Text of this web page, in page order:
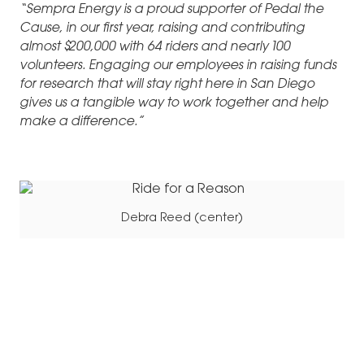
“Sempra Energy is a proud supporter of Pedal the
Cause, in our first year, raising and contributing
almost $200,000 with 64 riders and nearly 100
volunteers. Engaging our employees in raising funds
for research that will stay right here in San Diego
gives us a tangible way to work together and help
make a difference. ”
Debra Reed (center)